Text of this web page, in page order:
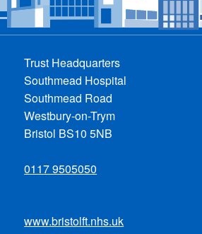
Trust Headquarters
Southmead Hospital
Southmead Road
Westbury-on-Trym
Bristol BS10 5NB
0117 9505050
www.bristolft.nhs.uk